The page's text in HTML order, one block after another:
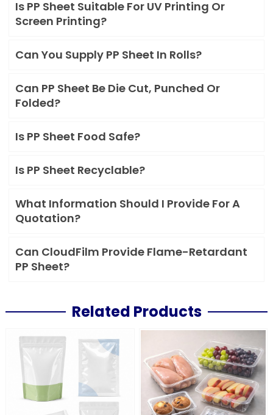
Is PP Sheet Suitable For UV Printing Or
Screen Printing?
Can You Supply PP Sheet In Rolls?
Can PP Sheet Be Die Cut, Punched Or
Folded?
Is PP Sheet Food Safe?
Is PP Sheet Recyclable?
What Information Should I Provide For A
Quotation?
Can CloudFilm Provide Flame-Retardant
PP Sheet?
Related Products